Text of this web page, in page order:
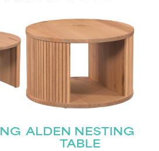
ALDEN NESTING
TABLE